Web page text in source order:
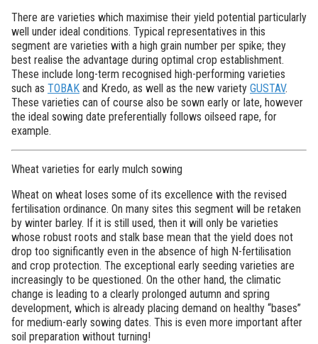
There are varieties which maximise their yield potential particularly
well under ideal conditions. Typical representatives in this
segment are varieties with a high grain number per spike; they
best realise the advantage during optimal crop establishment.
These include long-term recognised high-performing varieties
such as TOBAK and Kredo, as well as the new variety GUSTAV.
These varieties can of course also be sown early or late, however
the ideal sowing date preferentially follows oilseed rape, for
example.
Wheat varieties for early mulch sowing
Wheat on wheat loses some of its excellence with the revised
fertilisation ordinance. On many sites this segment will be retaken
by winter barley. If it is still used, then it will only be varieties
whose robust roots and stalk base mean that the yield does not
drop too significantly even in the absence of high N-fertilisation
and crop protection. The exceptional early seeding varieties are
increasingly to be questioned. On the other hand, the climatic
change is leading to a clearly prolonged autumn and spring
development, which is already placing demand on healthy “bases”
for medium-early sowing dates. This is even more important after
soil preparation without turning!